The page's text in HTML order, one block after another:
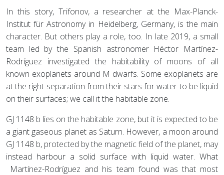
In this story, Trifonov, a researcher at the Max-Planck-
Institut für Astronomy in Heidelberg, Germany, is the main
character. But others play a role, too. In late 2019, a small
team led by the Spanish astronomer Héctor Martínez-
Rodríguez investigated the habitability of moons of all
known exoplanets around M dwarfs. Some exoplanets are
at the right separation from their stars for water to be liquid
on their surfaces; we call it the habitable zone.
GJ 1148 b lies on the habitable zone, but it is expected to be
a giant gaseous planet as Saturn. However, a moon around
GJ 1148 b, protected by the magnetic field of the planet, may
instead harbour a solid surface with liquid water. What
Martínez-Rodríguez and his team found was that most